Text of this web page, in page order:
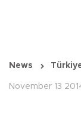
News
November 13